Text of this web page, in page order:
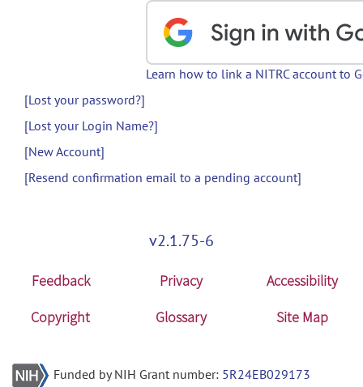
Learn how to link a NITRC account to
[Lost your password?]
[Lost your Login Name?]
[New Account]
[Resend confirmation email to a pending account]
v2.1.75-6
Feedback Privacy
Accessibility
Copyright
Glossary Site Map
Funded by NIH Grant number: 5R24EB029173